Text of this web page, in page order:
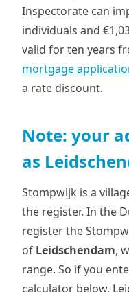
Inspectorate can
individuals and
valid for ten years
mortgage
a rate discount.
Note: your
as
Stompwijk is a
the register. In the
register the
of Leidschendam,
range. So if you
calculator below,